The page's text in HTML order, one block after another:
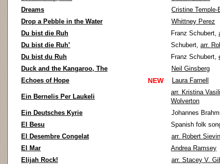
Dreams
Cristine Temple-
Drop a Pebble in the Water
Whittney Perez
Du bist die Ruh
Franz Schubert,
Du bist die Ruh’
Schubert, arr.
Du bist du Ruh
Franz Schubert,
Duck and the Kangaroo, The
Neil Ginsberg
Echoes of Hope
NEW Laura Farnell
Ein Bernelis Per Laukeli
arr. Kristina
Wolverton
Ein Deutsches Kyrie
Johannes
El Besu
Spanish folk
El Desembre Congelat
arr. Robert
El Mar
Andrea Ramsey
Elijah Rock!
arr. Stacey V.